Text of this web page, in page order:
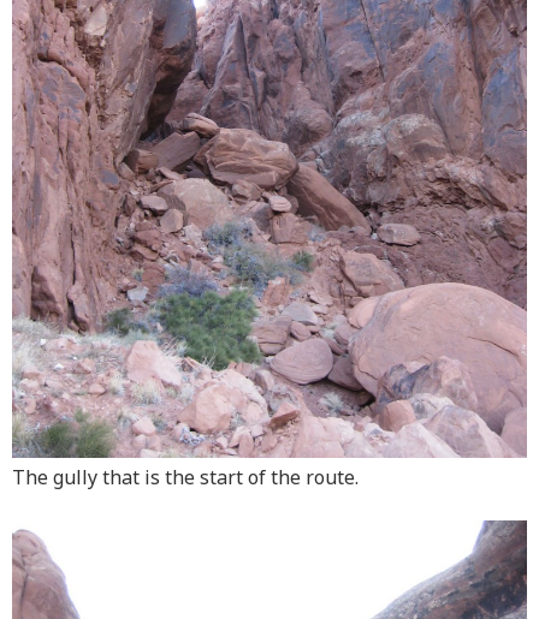
The gully that is the start of the route.